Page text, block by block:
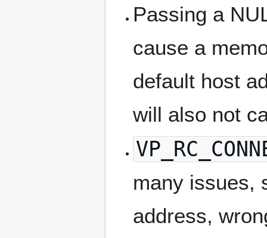
Passing a
cause a
default host
will also not
many issues,
address,